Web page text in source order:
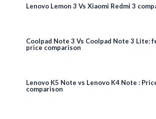
Lenovo Lemon 3 Vs Xiaomi Redmi 3
Coolpad Note 3 Vs Coolpad Note 3 Lite:
price comparison
Lenovo K5 Note vs Lenovo K4 Note :
comparison